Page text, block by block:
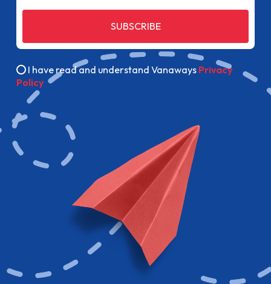
SUBSCRIBE
I have read and understand Vanaways Privacy
Policy